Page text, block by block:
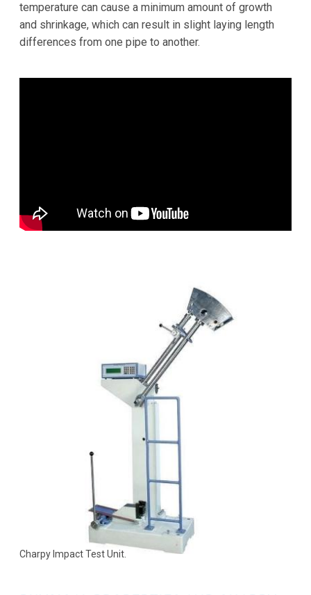
temperature can cause a minimum amount of growth
and shrinkage, which can result in slight laying length
differences from one pipe to another.
Charpy Impact Test Unit.